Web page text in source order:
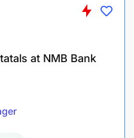
Micros and Opera.
(food cost,
at NMB Bank